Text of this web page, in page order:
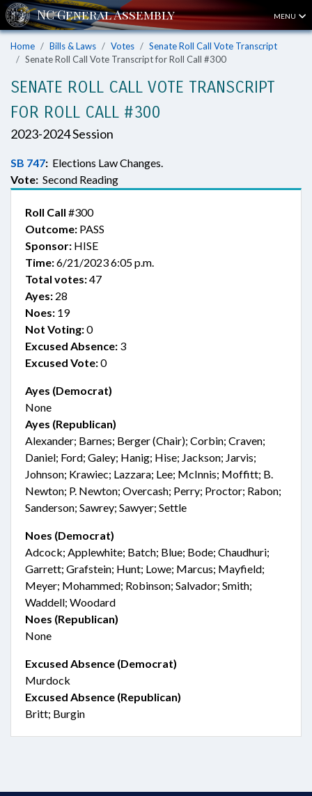
MENU
Home Bills & Laws Votes
Senate Roll Call Vote Transcript
Senate Roll Call Vote Transcript for Roll Call #300
SENATE ROLL CALL VOTE TRANSCRIPT
FOR ROLL CALL #300
2023-2024 Session
SB 747: Elections Law Changes.
Vote: Second Reading
Roll Call #300
Outcome: PASS
Sponsor: HISE
Time:6/21/2023 6:05 p.m.
Total votes:47
Ayes: 28
Noes: 19
Not Voting:0
Excused Absence: 3
Excused Vote:0
Ayes (Democrat)
None
Ayes (Republican)
Alexander; Barnes; Berger (Chair); Corbin; Craven;
Daniel; Ford; Galey; Hanig; Hise; Jackson; Jarvis;
Johnson; Krawiec; Lazzara; Lee; McInnis; Moffitt; B.
Newton; P. Newton; Overcash; Perry; Proctor; Rabon;
Sanderson; Sawrey; Sawyer; Settle
Noes (Democrat)
Adcock; Applewhite; Batch; Blue; Bode; Chaudhuri;
Garrett; Grafstein; Hunt; Lowe; Marcus; Mayfield;
Meyer; Mohammed; Robinson; Salvador; Smith;
Waddell; Woodard
Noes (Republican)
None
Excused Absence (Democrat)
Murdock
Excused Absence (Republican)
Britt; Burgin